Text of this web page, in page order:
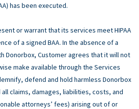
has been executed.
or warrant that its services meet HIPAA
of a signed BAA. In the absence of a
Donorbox, Customer agrees that it will not
make available through the Services
defend and hold harmless Donorbox
claims, damages, liabilities, costs, and
attorneys’ fees) arising out of or